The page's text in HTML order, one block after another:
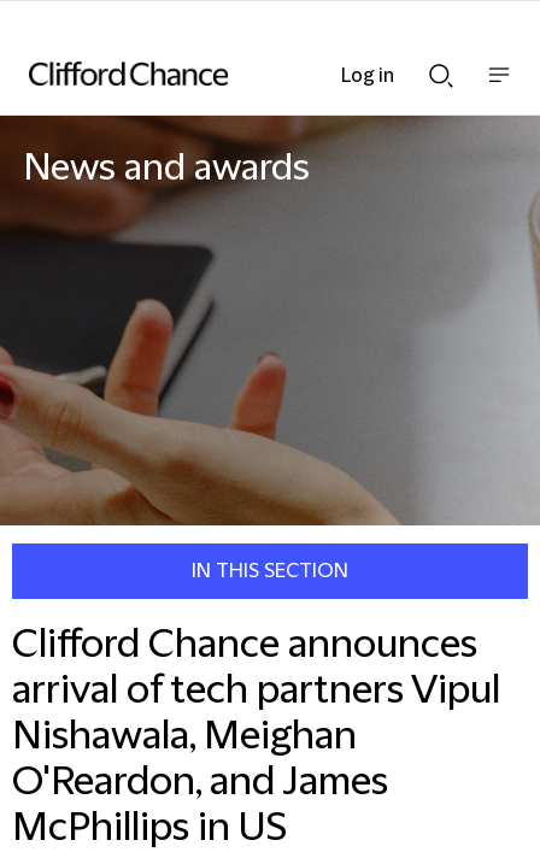
Searchnav
News and awards
IN THIS SECTION
Clifford Chance announces
arrival of tech partners Vipul
Nishawala, Meighan
O'Reardon, and James
McPhillips in US
Log in